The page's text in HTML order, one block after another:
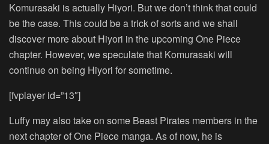
Komurasaki is actually Hiyori. But we don’t think that could
be the case. This could be a trick of sorts and we shall
discover more about Hiyori in the upcoming One Piece
chapter. However, we speculate that Komurasaki will
continue on being Hiyori for sometime.
[fvplayer id=”13″]
Luffy may also take on some Beast Pirates members in the
next chapter of One Piece manga. As of now, he is